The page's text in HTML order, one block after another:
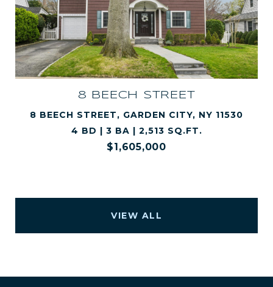
8 BEECH STREET
8 BEECH STREET, GARDEN CITY, NY 11530
4 BD | 3 BA | 2,513 SQ.FT.
$1,605,000
VIEW ALL